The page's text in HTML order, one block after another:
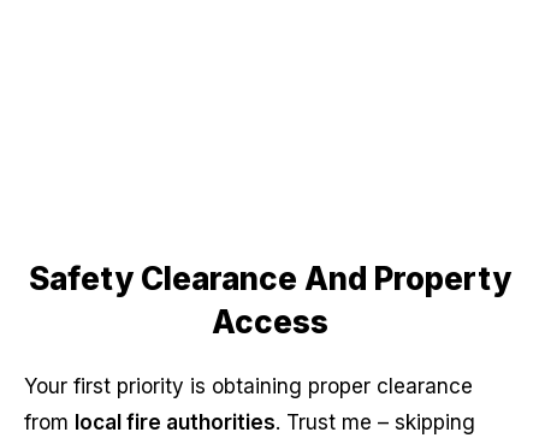
Safety Clearance And Property
Access
Your first priority is obtaining proper clearance
from local fire authorities. Trust me – skipping